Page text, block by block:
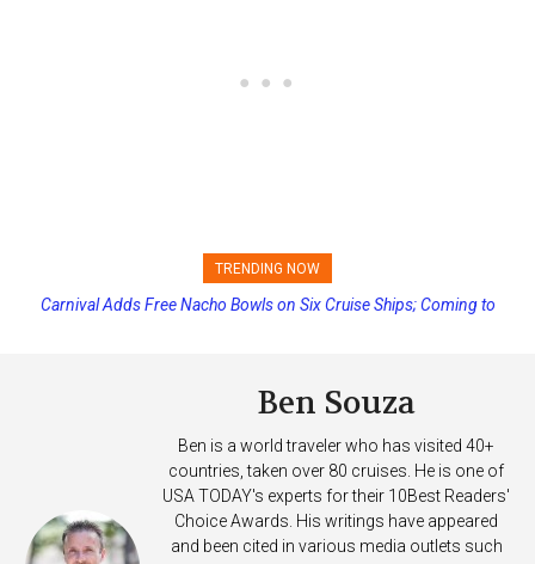
TRENDING NOW
Princess Cruises Changing Final Payment Dates and Increasing
Carnival Adds Free Nacho Bowls on Six Cruise Ships; Coming to
Ben Souza
Ben is a world traveler who has visited 40+
countries, taken over 80 cruises. He is one of
USA TODAY's experts for their 10Best Readers'
Choice Awards. His writings have appeared
and been cited in various media outlets such